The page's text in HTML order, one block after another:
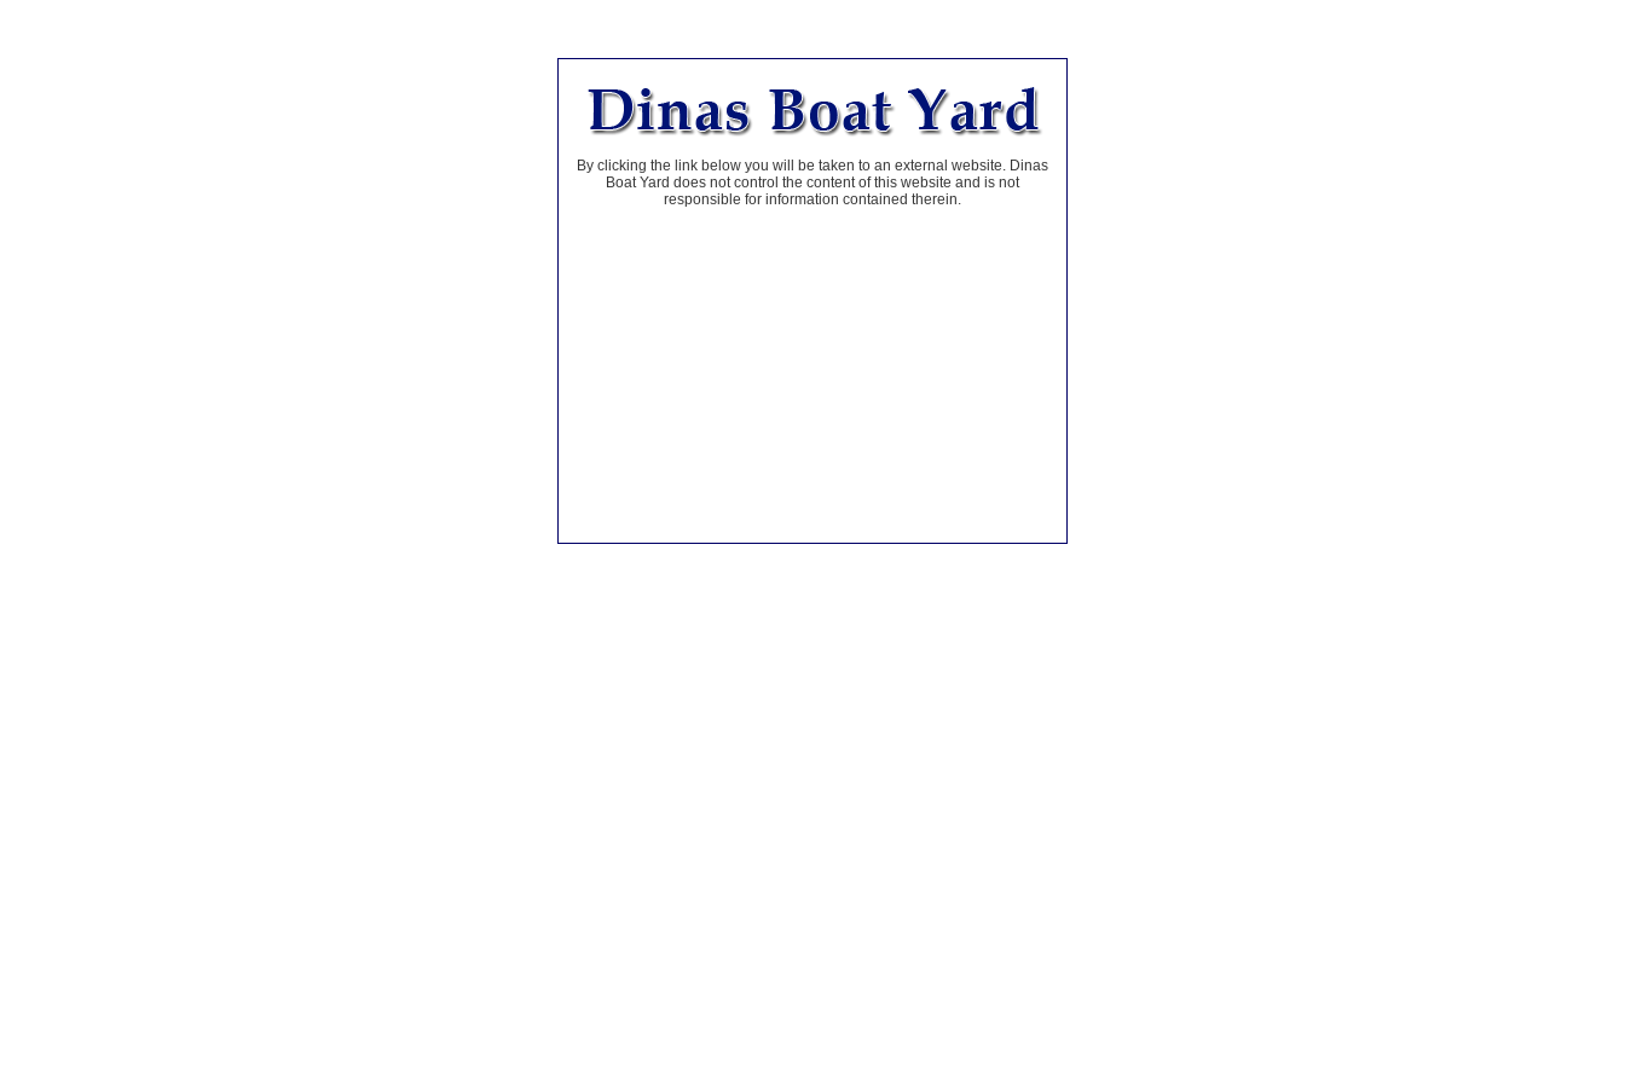
By clicking the link below you will be taken to an external website. Dinas
Boat Yard does not control the content of this website and is not
responsible for information contained therein.